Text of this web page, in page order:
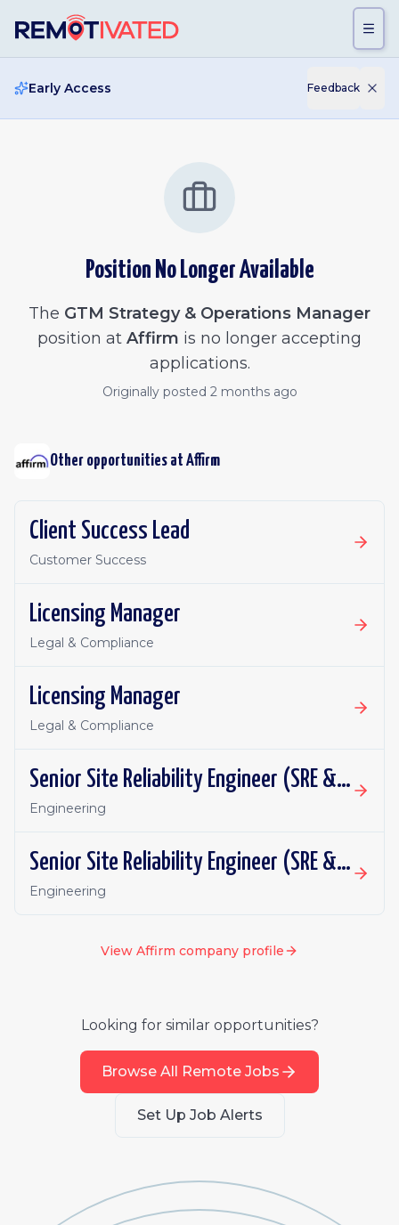
Early Access Feedback
Position No Longer Available
The GTM Strategy & Operations Manager
position at Affirm is no longer accepting
applications.
Originally posted 2 months ago
Other opportunities at Affirm
Client Success Lead
Customer Success
Licensing Manager
Legal & Compliance
Licensing Manager
Legal & Compliance
Senior Site Reliability Engineer (SRE & Platform Reliability)
Engineering
Senior Site Reliability Engineer (SRE & Platform Reliability)
Engineering
View Affirm company profile
Looking for similar opportunities?
Browse All Remote Jobs
Set Up Job Alerts